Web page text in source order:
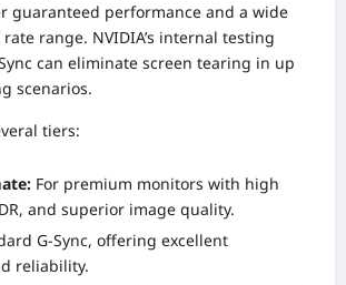
guaranteed performance and a wide
range. NVIDIA’s internal testing
can eliminate screen tearing in up
scenarios.
tiers:
For premium monitors with high
and superior image quality.
G-Sync, offering excellent
reliability.